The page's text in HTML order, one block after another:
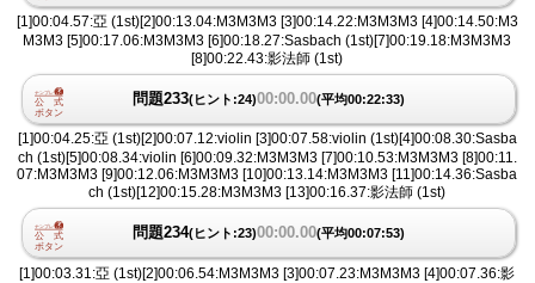
[1]00:04.57:亞 (1st)[2]00:13.04:M3M3M3 [3]00:14.22:M3M3M3 [4]00:14.50:M3
M3M3 [5]00:17.06:M3M3M3 [6]00:18.27:Sasbach (1st)[7]00:19.18:M3M3M3
[8]00:22.43:影法師 (1st)
問題233(ヒント:24)00:00.00(平均00:22:33)
[1]00:04.25:亞 (1st)[2]00:07.12:violin [3]00:07.58:violin (1st)[4]00:08.30:Sasba
ch (1st)[5]00:08.34:violin [6]00:09.32:M3M3M3 [7]00:10.53:M3M3M3 [8]00:11.
07:M3M3M3 [9]00:12.06:M3M3M3 [10]00:13.14:M3M3M3 [11]00:14.36:Sasba
ch (1st)[12]00:15.28:M3M3M3 [13]00:16.37:影法師 (1st)
問題234(ヒント:23)00:00.00(平均00:07:53)
[1]00:03.31:亞 (1st)[2]00:06.54:M3M3M3 [3]00:07.23:M3M3M3 [4]00:07.36:影